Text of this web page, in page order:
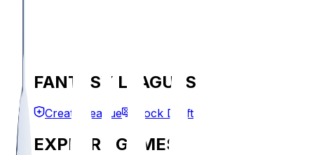
FANTASY LEAGUES
Create League Mock Draft
EXPLORE GAMES